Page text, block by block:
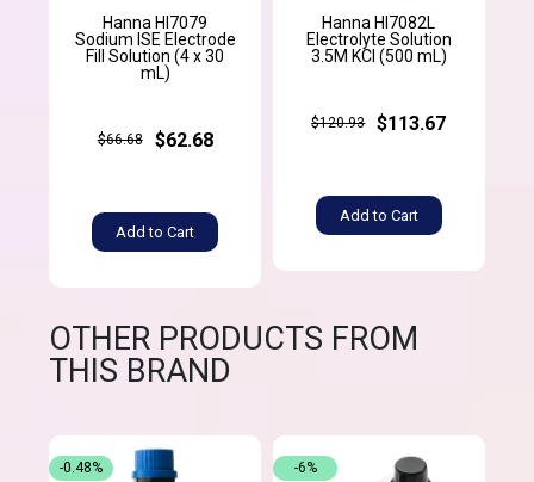
Hanna HI7079
Sodium ISE Electrode
Fill Solution (4 x 30
mL)
$66.68 $62.68
Add to Cart
Hanna HI7082L
Electrolyte Solution
3.5M KCl (500 mL)
$120.93 $113.67
Add to Cart
OTHER PRODUCTS FROM
THIS BRAND
-0.48% -6%